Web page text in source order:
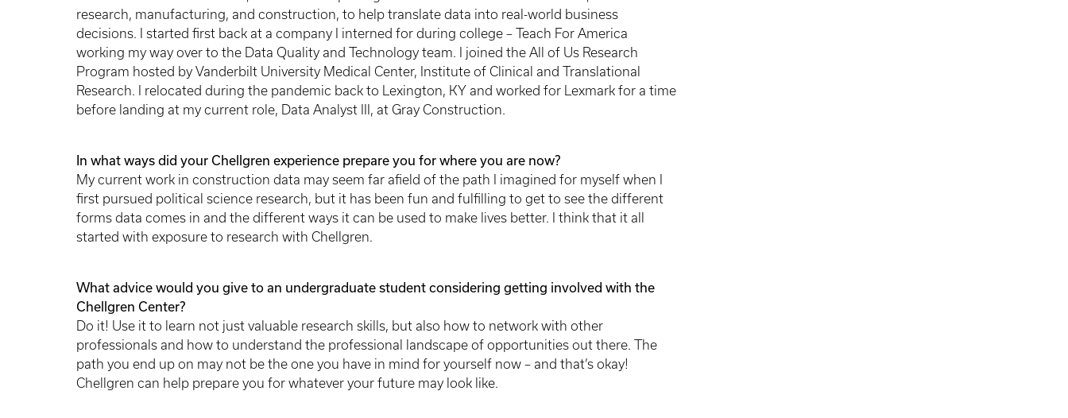
research, manufacturing, and construction, to help translate data into real-world business
decisions. I started first back at a company I interned for during college – Teach For America
working my way over to the Data Quality and Technology team. I joined the All of Us Research
Program hosted by Vanderbilt University Medical Center, Institute of Clinical and Translational
Research. I relocated during the pandemic back to Lexington, KY and worked for Lexmark for a time
before landing at my current role, Data Analyst III, at Gray Construction.
In what ways did your Chellgren experience prepare you for where you are now?
My current work in construction data may seem far afield of the path I imagined for myself when I
first pursued political science research, but it has been fun and fulfilling to get to see the different
forms data comes in and the different ways it can be used to make lives better. I think that it all
started with exposure to research with Chellgren.
What advice would you give to an undergraduate student considering getting involved with the
Chellgren Center?
Do it! Use it to learn not just valuable research skills, but also how to network with other
professionals and how to understand the professional landscape of opportunities out there. The
path you end up on may not be the one you have in mind for yourself now – and that’s okay!
Chellgren can help prepare you for whatever your future may look like.